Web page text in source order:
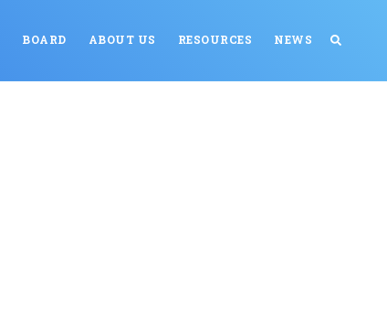
BOARD ABOUT US RESOURCES NEWS